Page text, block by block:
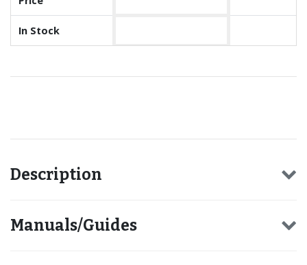
In Stock
Description
Manuals/Guides